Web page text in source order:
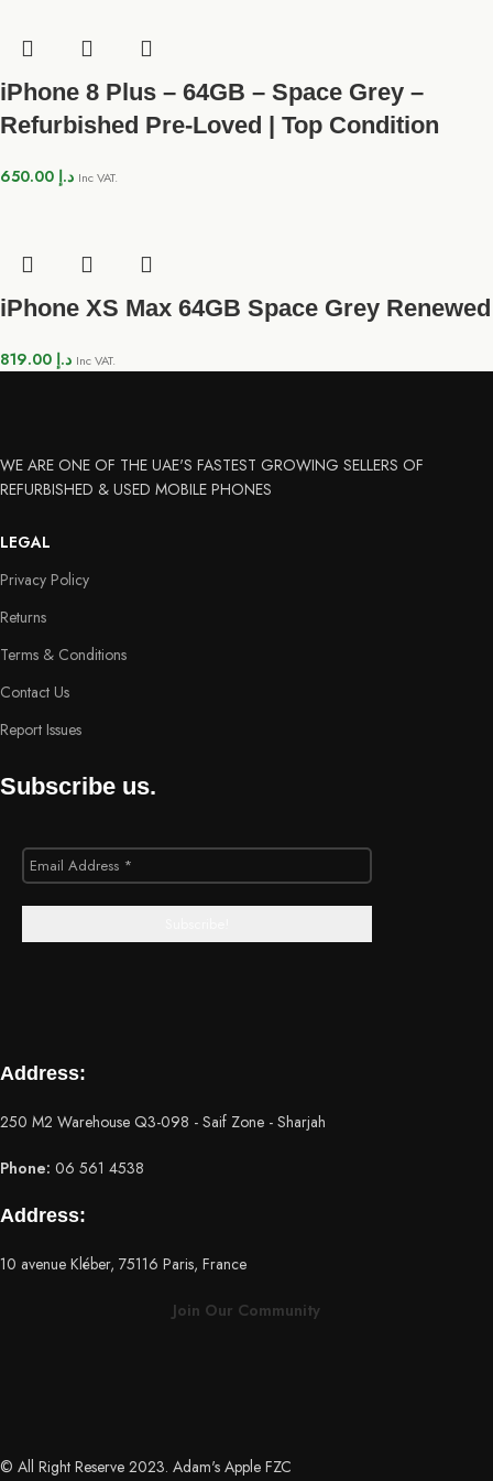
iPhone 8 Plus – 64GB – Space Grey –
Refurbished Pre-Loved | Top Condition
د.إ Inc VAT.
iPhone XS Max 64GB Space Grey Renewed
د.إ Inc VAT.
WE ARE ONE OF THE UAE'S FASTEST GROWING SELLERS OF
REFURBISHED & USED MOBILE PHONES
LEGAL
Privacy Policy
Returns
Terms & Conditions
Contact Us
Report Issues
Subscribe us.
Address:
250 M2 Warehouse Q3-098 - Saif Zone - Sharjah
Phone: 06 561 4538
Address:
10 avenue Kléber, 75116 Paris, France
Join Our Community
© All Right Reserve 2023. Adam's Apple FZC